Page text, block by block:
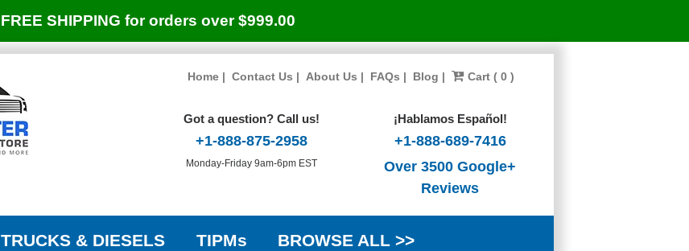
FREE SHIPPING for orders over $999.00
Home| Contact Us | About Us | FAQs | Blog | Cart ( 0 )
Got a question? Call us!
+1-888-875-2958
Monday-Friday 9am-6pm EST
¡Hablamos Español!
+1-888-689-7416
Over 3500 Google+
Reviews
TRUCKS & DIESELS TIPMs BROWSE ALL >>